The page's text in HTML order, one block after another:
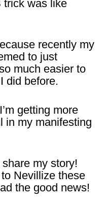
was like
recently my
to just
much easier to
did before.
getting more
in my manifesting
my story!
Nevillize these
the good news!